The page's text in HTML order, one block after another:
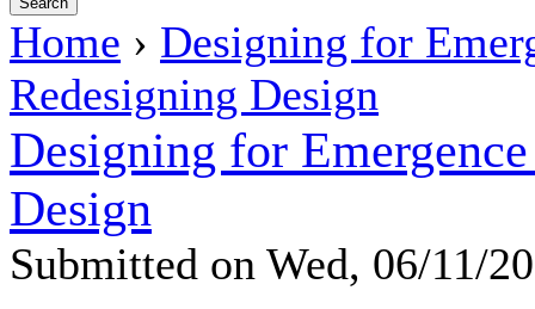
Home › Designing for
Redesigning Design
Designing for
Design
Submitted on Wed, 06/11/